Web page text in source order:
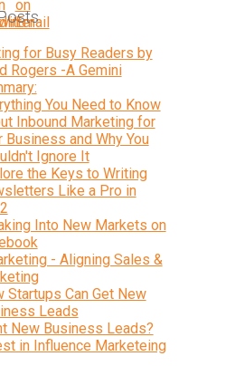
for Busy Readers by
Rogers -A Gemini
You Need to Know
Inbound Marketing for
Business and Why You
Ignore It
the Keys to Writing
Like a Pro in
Into New Markets on
- Aligning Sales &
Startups Can Get New
Leads
New Business Leads?
in Influence Marketeing